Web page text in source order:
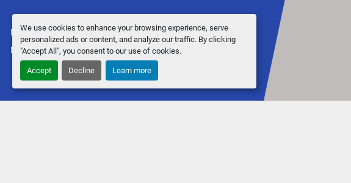
We use cookies to enhance your browsing experience, serve
personalized ads or content, and analyze our traffic. By clicking
"Accept All", you consent to our use of cookies.
Accept Decline Learn more
Manage Cookies
Machinio Systemwebsite byMachinio